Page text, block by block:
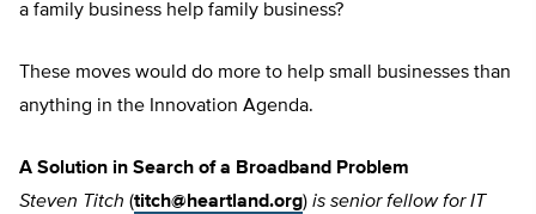
a family business help family business?
These moves would do more to help small businesses than
anything in the Innovation Agenda.
A Solution in Search of a Broadband Problem
Steven Titch (titch@heartland.org) is senior fellow for IT